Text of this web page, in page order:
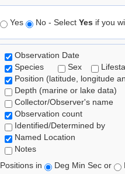
Yes No - Select Yes if you
Observation Date
Species
Sex
Position (latitude, longitude
Depth (marine or lake data)
Collector/Observer's name
Observation count
Identified/Determined by
Named Location
Notes
Positions in
Deg Min Sec or